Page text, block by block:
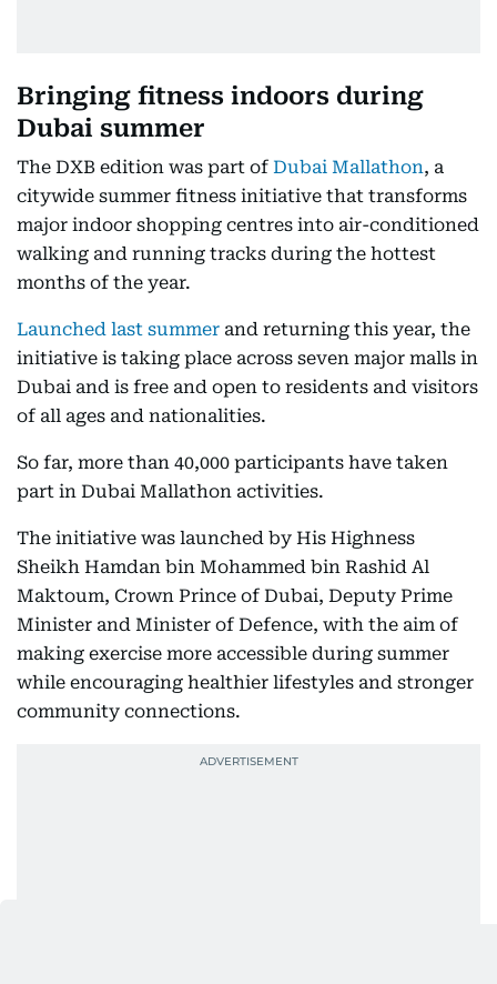
Bringing fitness indoors during
Dubai summer
The DXB edition was part of Dubai Mallathon, a
citywide summer fitness initiative that transforms
major indoor shopping centres into air-conditioned
walking and running tracks during the hottest
months of the year.
Launched last summer and returning this year, the
initiative is taking place across seven major malls in
Dubai and is free and open to residents and visitors
of all ages and nationalities.
So far, more than 40,000 participants have taken
part in Dubai Mallathon activities.
The initiative was launched by His Highness
Sheikh Hamdan bin Mohammed bin Rashid Al
Maktoum, Crown Prince of Dubai, Deputy Prime
Minister and Minister of Defence, with the aim of
making exercise more accessible during summer
while encouraging healthier lifestyles and stronger
community connections.